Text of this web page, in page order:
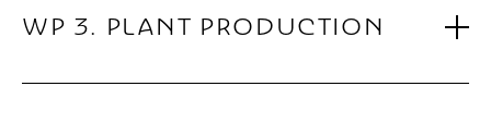
WP 3. PLANT PRODUCTION